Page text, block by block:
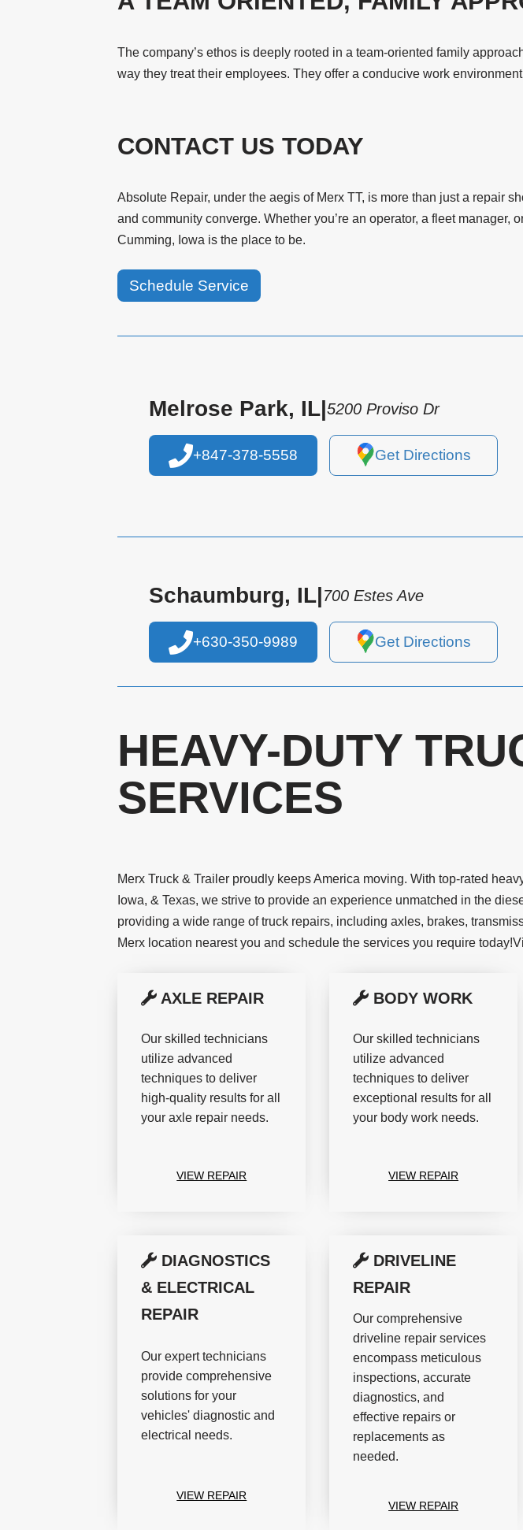
The company’s ethos is deeply rooted in a team-oriented family
way they treat their employees. They offer a conducive work
CONTACT US TODAY
Absolute Repair, under the aegis of Merx TT, is more than just a repair
and community converge. Whether you’re an operator, a fleet
Cumming, Iowa is the place to be.
Schedule Service
Melrose Park, IL |5200 Proviso Dr
+847-378-5558 Get Directions
Schaumburg, IL 700 Estes Ave
+630-350-9989 Get Directions
HEAVY-DUTY
SERVICES
Merx Truck & Trailer proudly keeps America moving. With top-rated
Iowa, & Texas, we strive to provide an experience unmatched in the
providing a wide range of truck repairs, including axles, brakes,
Merx location nearest you and schedule the services you require
AXLE REPAIR
Our skilled technicians
utilize advanced
techniques to deliver
high-quality results for all
your axle repair needs.
VIEW REPAIR
BODY WORK
Our skilled technicians
utilize advanced
techniques to deliver
exceptional results for all
your body work needs.
VIEW REPAIR
DIAGNOSTICS
& ELECTRICAL
REPAIR
Our expert technicians
provide comprehensive
solutions for your
vehicles' diagnostic and
electrical needs.
VIEW REPAIR
DRIVELINE
REPAIR
Our comprehensive
driveline repair services
encompass meticulous
inspections, accurate
diagnostics, and
effective repairs or
replacements as
needed.
VIEW REPAIR